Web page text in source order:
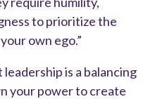
to prioritize the
own ego.”
is a balancing
your power to create